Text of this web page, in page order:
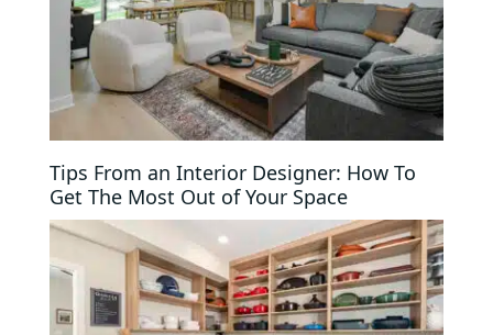
Tips From an Interior Designer: How To
Get The Most Out of Your Space